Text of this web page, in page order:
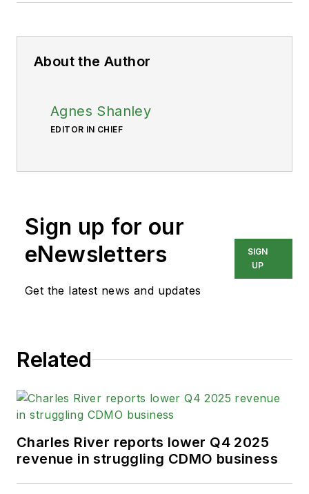
About the Author
Agnes Shanley
EDITOR IN CHIEF
Sign up for our
eNewsletters
Get the latest news and updates
SIGN
UP
Related
Charles River reports lower Q4 2025
revenue in struggling CDMO business